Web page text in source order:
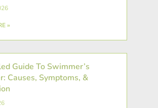
»
Guide To Swimmer’s
Causes, Symptoms, &